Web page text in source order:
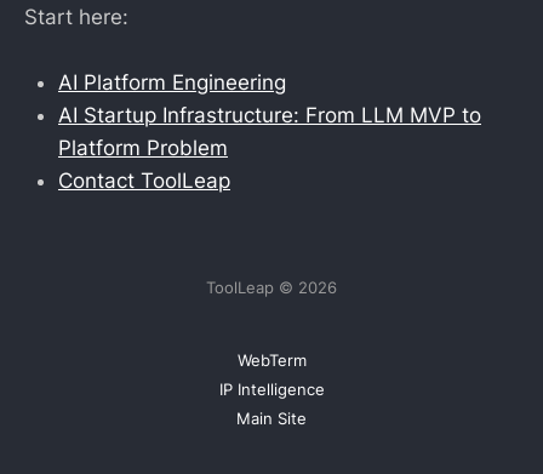
Start here:
AI Platform Engineering
AI Startup Infrastructure: From LLM MVP to
Platform Problem
Contact ToolLeap
ToolLeap © 2026
WebTerm
IP Intelligence
Main Site